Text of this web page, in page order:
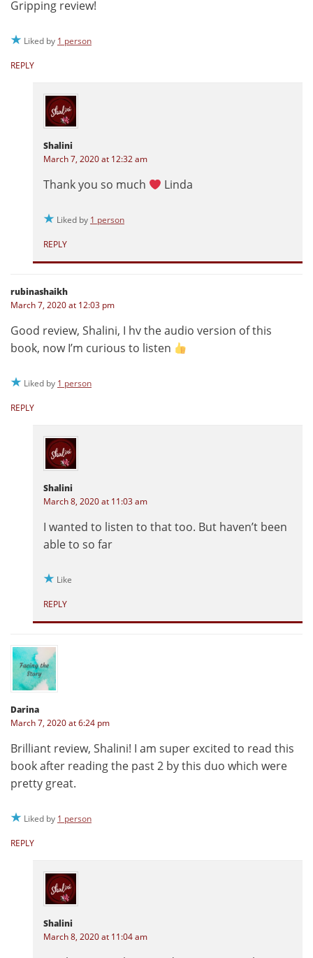
Gripping review!
Liked by 1 person
REPLY
Shalini
March 7, 2020 at 12:32 am
Thank you so much Linda
Liked by 1 person
REPLY
rubinashaikh
March 7, 2020 at 12:03 pm
Good review, Shalini, I hv the audio version of this
book, now I’m curious to listen
Liked by 1 person
REPLY
Shalini
March 8, 2020 at 11:03 am
I wanted to listen to that too. But haven’t been
able to so far
Like
REPLY
Darina
March 7, 2020 at 6:24 pm
Brilliant review, Shalini! I am super excited to read this
book after reading the past 2 by this duo which were
pretty great.
Liked by 1 person
REPLY
Shalini
March 8, 2020 at 11:04 am